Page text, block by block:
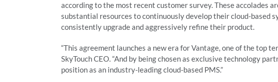
according to the most recent customer survey. These accolades
substantial resources to continuously develop their cloud-based
consistently upgrade and aggressively refine their product.
“This agreement launches a new era for Vantage, one of the top
SkyTouch CEO. “And by being chosen as exclusive technology
position as an industry-leading cloud-based PMS.”